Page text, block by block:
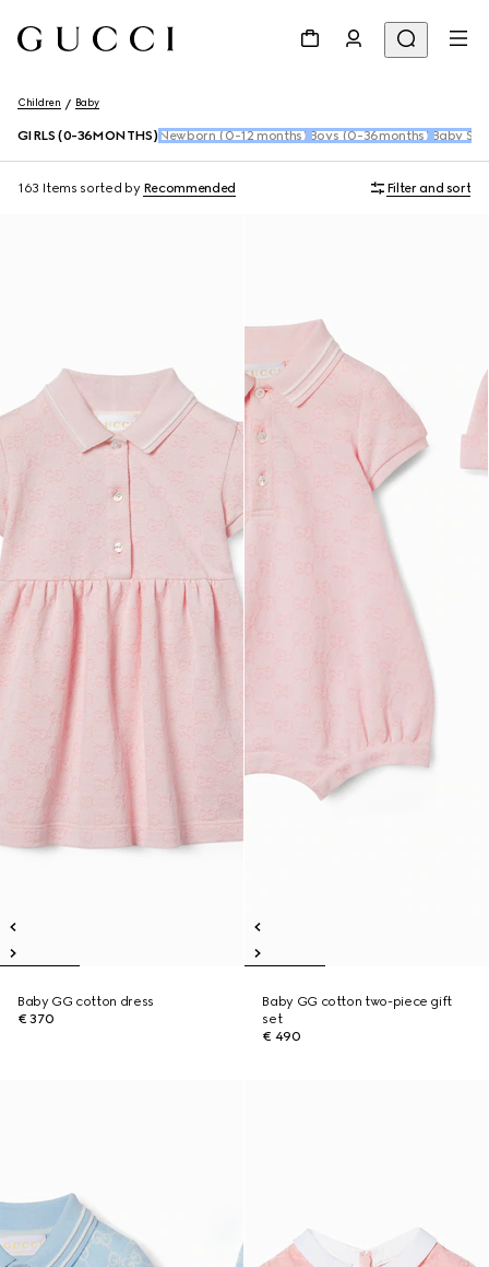
Children Baby
GIRLS (0-36MONTHS) Newborn (0-12 months) Boys (0-36months) Baby
163 Items sorted by Recommended Filter and sort
Baby GG cotton dress
€ 370
Baby GG cotton two-piece gift
set
€ 490